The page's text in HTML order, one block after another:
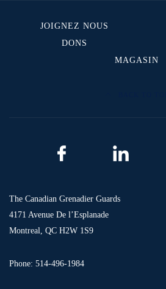
JOIGNEZ NOUS
DONS
MAGASIN
The Canadian Grenadier Guards
4171 Avenue De l’Esplanade
Montreal, QC H2W 1S9
Phone: 514-496-1984